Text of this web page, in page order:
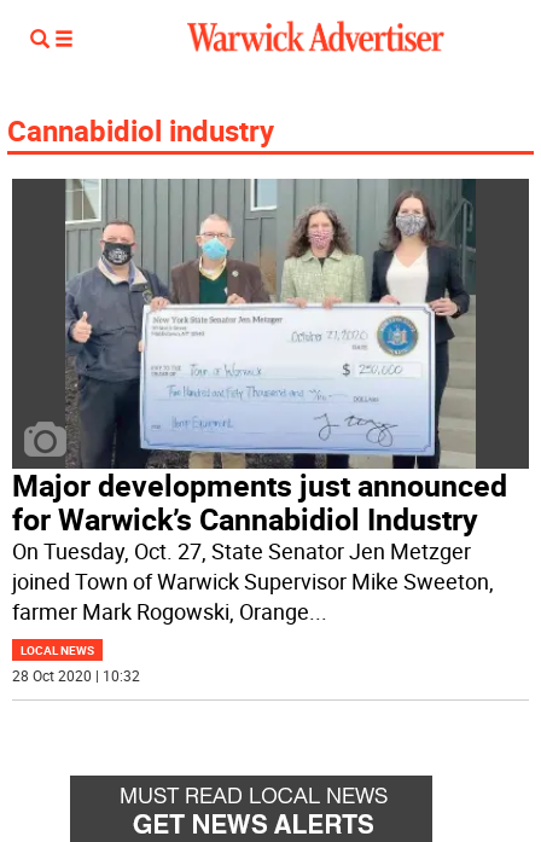
Cannabidiol industry
Major developments just announced
for Warwick’s Cannabidiol Industry
On Tuesday, Oct. 27, State Senator Jen Metzger
joined Town of Warwick Supervisor Mike Sweeton,
farmer Mark Rogowski, Orange...
LOCAL NEWS
28 Oct 2020 | 10:32